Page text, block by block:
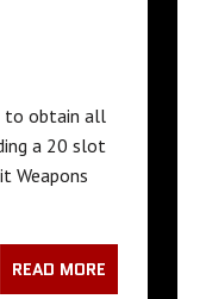
to obtain all
a 20 slot
Weapons
READ MORE